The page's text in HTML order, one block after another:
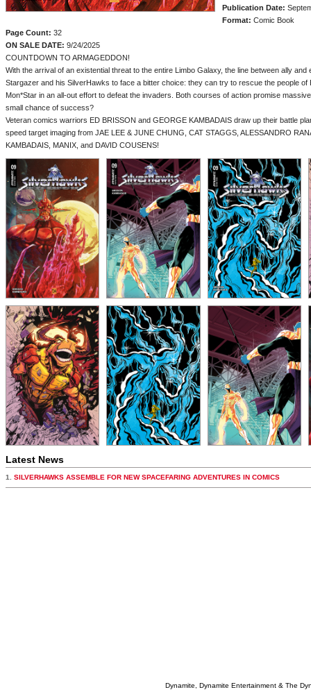
Publication Date:
Format: Comic Book
Page Count: 32
ON SALE DATE: 9/24/2025
COUNTDOWN TO ARMAGEDDON!
With the arrival of an existential threat to the entire Limbo Galaxy, the line between ally and
Stargazer and his SilverHawks to face a bitter choice: they can try to rescue the people of
Mon*Star in an all-out effort to defeat the invaders. Both courses of action promise
small chance of success?
Veteran comics warriors ED BRISSON and GEORGE KAMBADAIS draw up their battle
speed target imaging from JAE LEE & JUNE CHUNG, CAT STAGGS, ALESSANDRO
KAMBADAIS, MANIX, and DAVID COUSENS!
Latest News
1. SILVERHAWKS ASSEMBLE FOR NEW SPACEFARING ADVENTURES IN COMICS
Dynamite, Dynamite Entertainment & The